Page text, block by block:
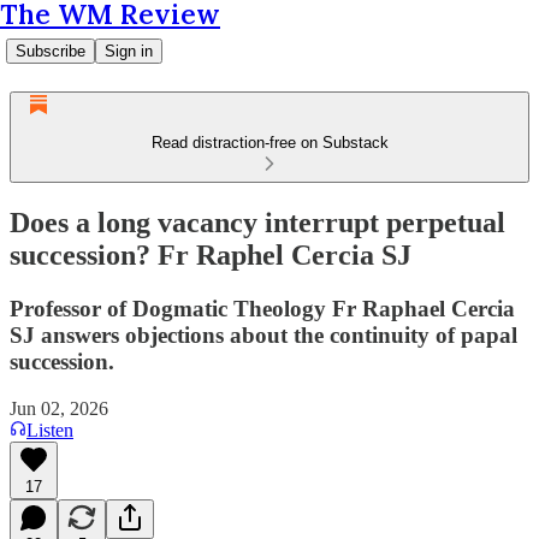
The WM Review
Subscribe Sign in
Read distraction-free on Substack
Does a long vacancy interrupt perpetual
succession? Fr Raphel Cercia SJ
Professor of Dogmatic Theology Fr Raphael Cercia
SJ answers objections about the continuity of papal
succession.
Jun 02, 2026
Listen
17